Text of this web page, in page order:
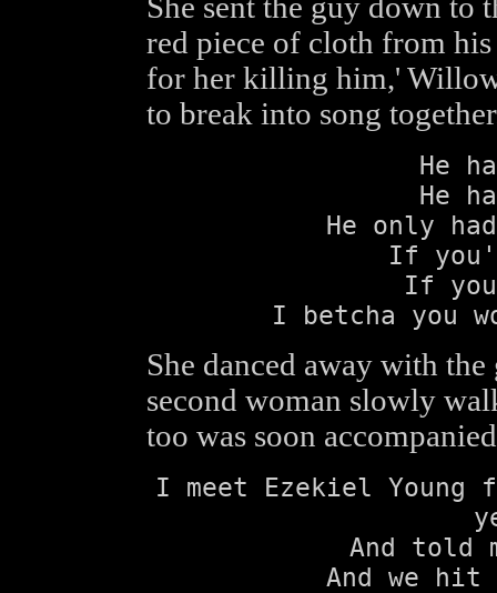
She sent the guy down to
red piece of cloth from
for her killing him,'
to break into song
He
He
He only
If
If
I betcha you
She danced away with
second woman slowly
too was soon
I meet Ezekiel Young
And told
And we